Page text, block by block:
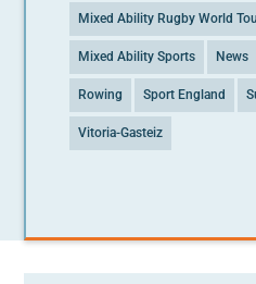
Mixed Ability Rugby World
Mixed Ability Sports News
Rowing Sport England
Vitoria-Gasteiz